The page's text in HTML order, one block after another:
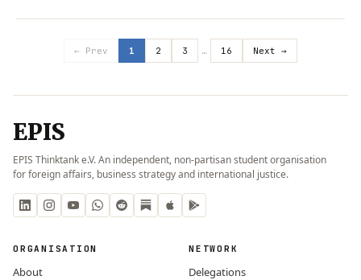
← Prev 1 2 3 … 16 Next →
EPIS
EPIS Thinktank e.V. An independent, non-partisan student organisation
for foreign affairs, business strategy and international justice.
ORGANISATION
About
NETWORK
Delegations